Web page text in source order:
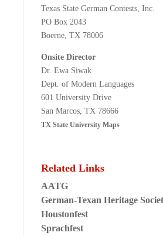
Texas State German Contests, Inc.
PO Box 2043
Boerne, TX 78006
Onsite Director
Dr. Ewa Siwak
Dept. of Modern Languages
601 University Drive
San Marcos, TX 78666
TX State University Maps
Related Links
AATG
German-Texan Heritage
Houstonfest
Sprachfest